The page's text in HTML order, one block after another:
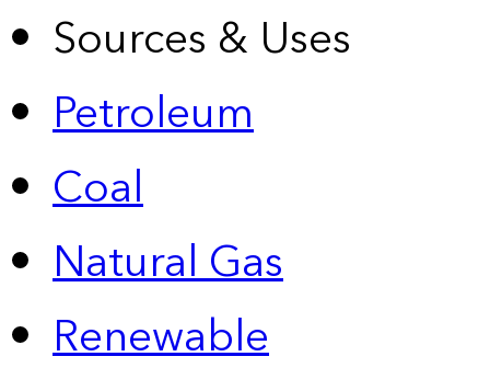
Sources & Uses
Petroleum
Coal
Natural Gas
Renewable